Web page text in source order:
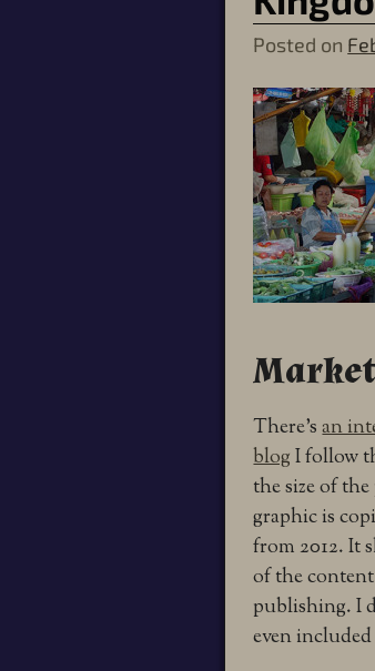
Posted on
There’san
blogI follow
the size of
graphic is
from 2012. It
of the
publishing. I
even